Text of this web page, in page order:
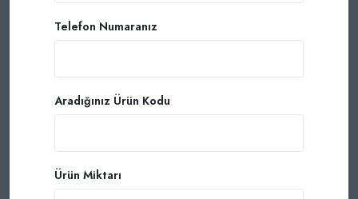
Telefon Numaranız
Aradığınız Ürün Kodu
Ürün Miktarı